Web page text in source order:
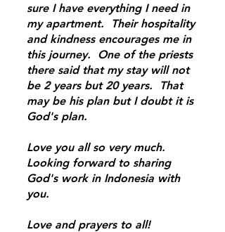
sure I have everything I need in
my apartment. Their hospitality
and kindness encourages me in
this journey. One of the priests
there said that my stay will not
be 2 years but 20 years. That
may be his plan but I doubt it is
God's plan.
Love you all so very much.
Looking forward to sharing
God's work in Indonesia with
you.
Love and prayers to all!